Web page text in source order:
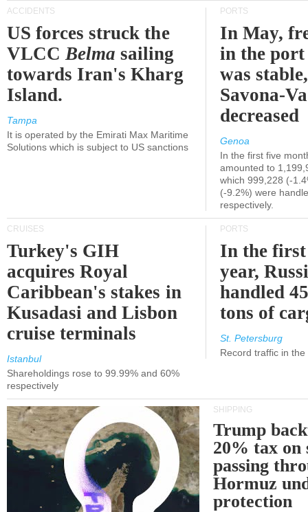
ACCIDENTS
US forces struck the
VLCCBelma sailing
towards Iran's Kharg
Island.
Tampa
It is operated by the Emirati Max Maritime
Solutions which is subject to US sanctions
PORTS
In May,
in the port
was
Savona-
decreased
Genoa
In the first five
amounted to
which 999,228 (-
(-9.2%) were
respectively.
CRUISES
Turkey's GIH
acquires Royal
Caribbean's stakes in
Kusadasi and Lisbon
cruise terminals
Istanbul
Shareholdings rose to 99.99% and 60%
respectively
PORTS
In the
year,
handled
tons of
St. Petersburg
Record traffic in
SHIPPING
Trump
20% tax on
passing
Hormuz
protection